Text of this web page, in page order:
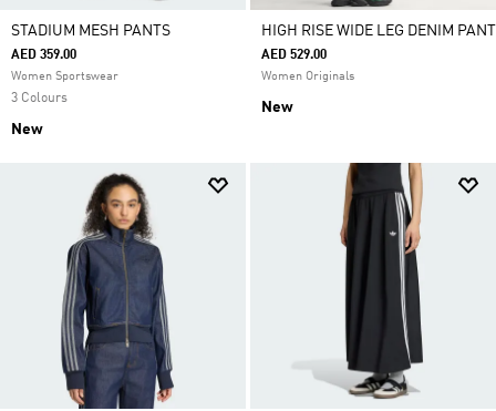
STADIUM MESH PANTS
AED 359.00
Women Sportswear
3 Colours
New
HIGH RISE WIDE LEG DENIM PANT
AED 529.00
Women Originals
New